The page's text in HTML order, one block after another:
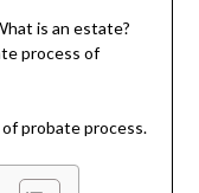
is an estate?
process of
probate process.